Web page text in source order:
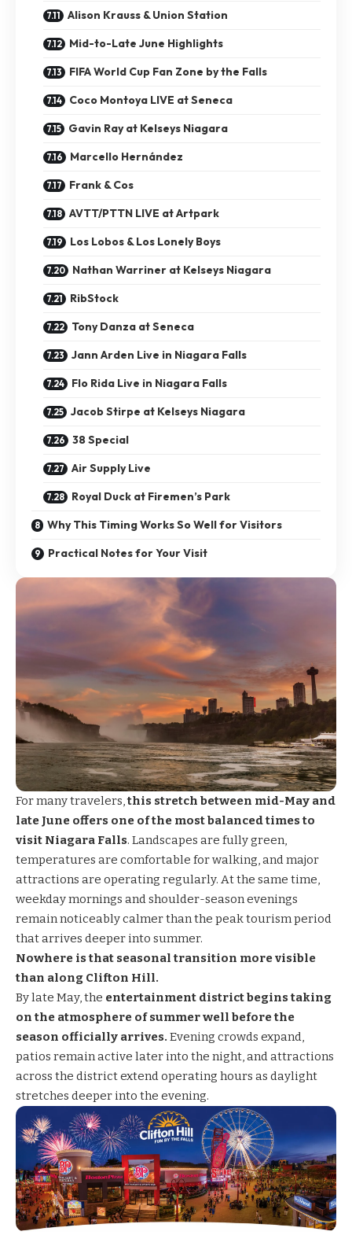
Alison Krauss & Union Station
Mid-to-Late June Highlights
FIFA World Cup Fan Zone by the Falls
Coco Montoya LIVE at Seneca
Gavin Ray at Kelseys Niagara
Marcello Hernández
Frank & Cos
AVTT/PTTN LIVE at Artpark
Los Lobos & Los Lonely Boys
Nathan Warriner at Kelseys Niagara
RibStock
Tony Danza at Seneca
Jann Arden Live in Niagara Falls
Flo Rida Live in Niagara Falls
Jacob Stirpe at Kelseys Niagara
38 Special
Air Supply Live
Royal Duck at Firemen’s Park
Why This Timing Works So Well for Visitors
Practical Notes for Your Visit
For many travelers,this stretch between mid-May and
late June offers one of the most balanced times to
visit Niagara Falls. Landscapes are fully green,
temperatures are comfortable for walking, and major
attractions are operating regularly. At the same time,
weekday mornings and shoulder-season evenings
remain noticeably calmer than the peak tourism period
that arrives deeper into summer.
Nowhere is that seasonal transition more visible
than along Clifton Hill.
By late May, the entertainment district begins taking
on the atmosphere of summer well before the
season officially arrives. Evening crowds expand,
patios remain active later into the night, and attractions
across the district extend operating hours as daylight
stretches deeper into the evening.